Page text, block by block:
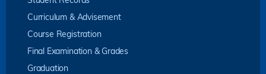
Curriculum & Advisement
Course Registration
Final Examination & Grades
Graduation